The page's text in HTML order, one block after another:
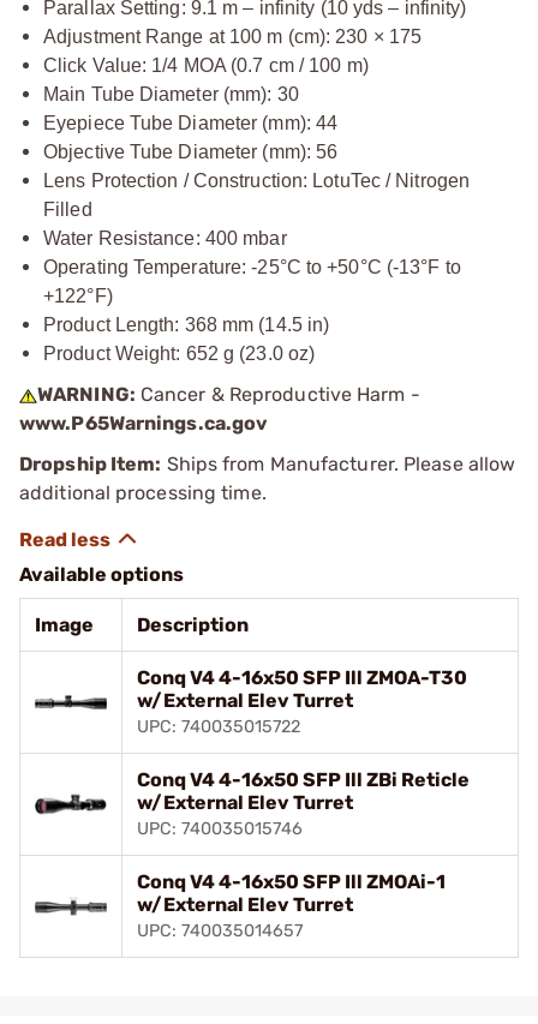
Parallax Setting: 9.1 m – infinity (10 yds – infinity)
Adjustment Range at 100 m (cm): 230 × 175
Click Value: 1/4 MOA (0.7 cm / 100 m)
Main Tube Diameter (mm): 30
Eyepiece Tube Diameter (mm): 44
Objective Tube Diameter (mm): 56
Lens Protection / Construction: LotuTec / Nitrogen
Filled
Water Resistance: 400 mbar
Operating Temperature: -25°C to +50°C (-13°F to
+122°F)
Product Length: 368 mm (14.5 in)
Product Weight: 652 g (23.0 oz)
WARNING: Cancer & Reproductive Harm -
www.P65Warnings.ca.gov
Dropship Item: Ships from Manufacturer. Please allow
additional processing time.
Available options
Image Description
Conq V4 4-16x50 SFP Ill ZMOA-T30
w/External Elev Turret
UPC: 740035015722
Conq V4 4-16x50 SFP Ill ZBi Reticle
w/External Elev Turret
UPC: 740035015746
Conq V4 4-16x50 SFP Ill ZMOAi-1
w/External Elev Turret
UPC: 740035014657